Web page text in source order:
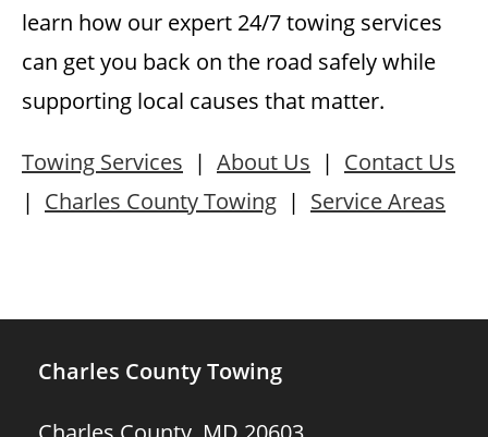
learn how our expert 24/7 towing services
can get you back on the road safely while
supporting local causes that matter.
Towing Services | About Us | Contact Us
| Charles County Towing | Service Areas
Charles County Towing